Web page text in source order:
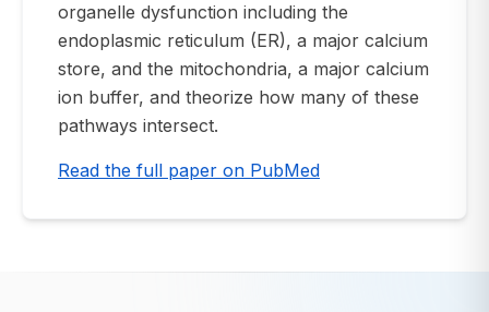
organelle dysfunction including the
endoplasmic reticulum (ER), a major calcium
store, and the mitochondria, a major calcium
ion buffer, and theorize how many of these
pathways intersect.
Read the full paper on PubMed